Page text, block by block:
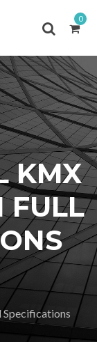
0
KMX
FULL
Specifications